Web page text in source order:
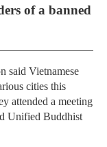
of a banned
said Vietnamese
cities this
attended a meeting
Unified Buddhist